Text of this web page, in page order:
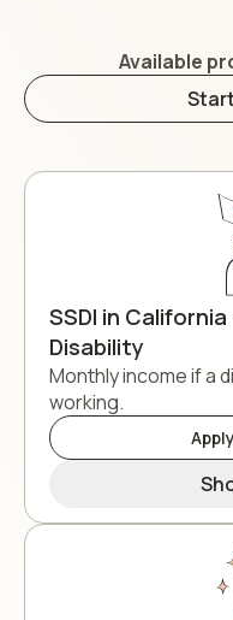
Available
SSDI in
Disability
Monthly income if a
working.